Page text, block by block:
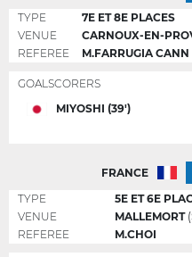
TYPE
7E ET 8E PLACES
VENUE
CARNOUX-EN-
REFEREE
M.FARRUGIA CANN
GOALSCORERS
MIYOSHI (39')
FRANCE
TYPE
5E ET 6E
VENUE
MALLEMORT
REFEREE
M.CHOI